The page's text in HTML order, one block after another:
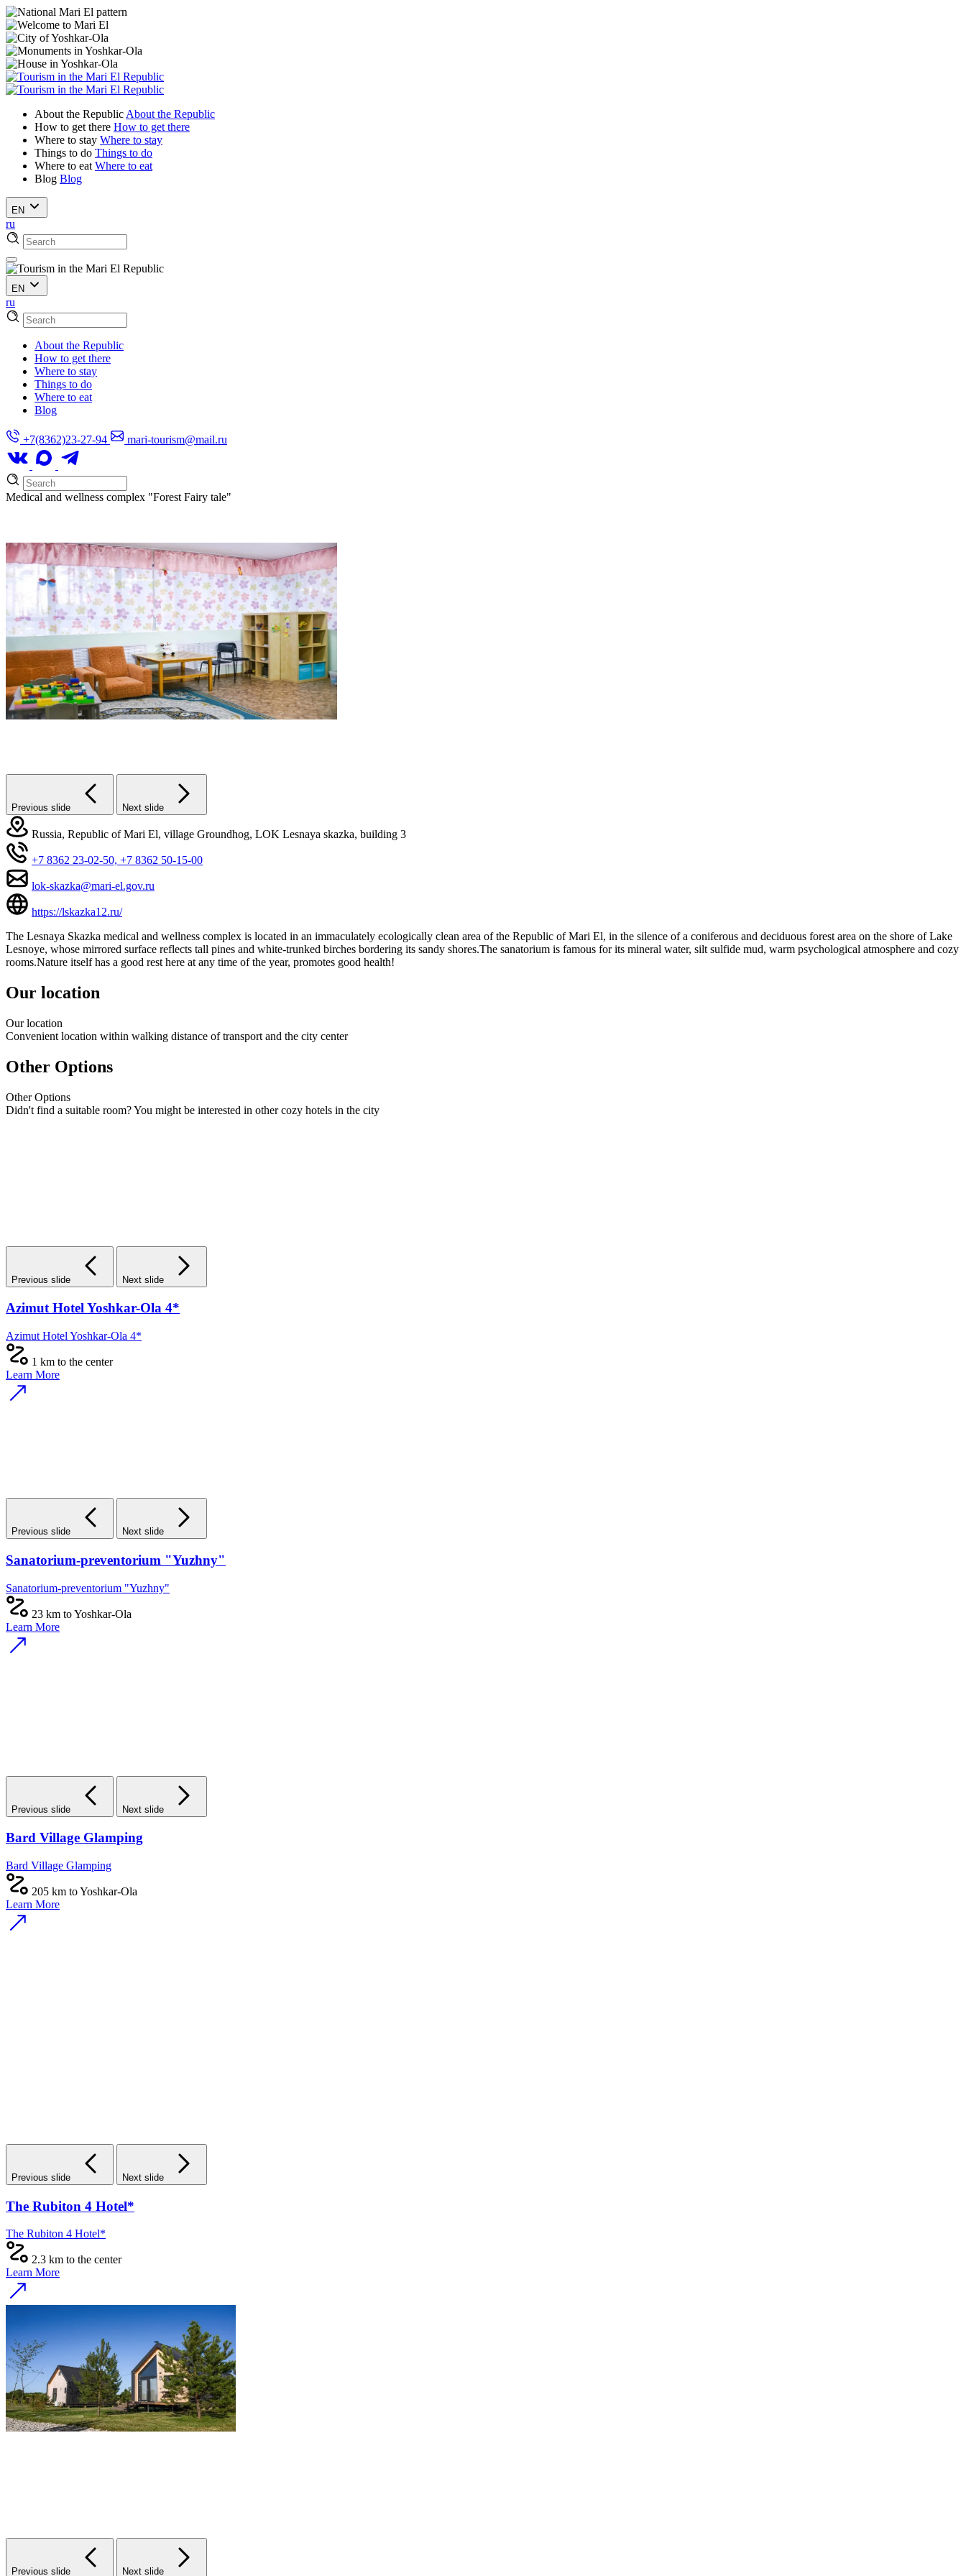
About the Republic About the Republic
How to get there How to get there
Where to stay Where to stay
Things to do Things to do
Where to eat Where to eat
Blog Blog
EN
ru
EN
ru
About the Republic
How to get there
Where to stay
Things to do
Where to eat
Blog
+7(8362)23-27-94 mari-tourism@mail.ru
Medical and wellness complex "Forest Fairy tale"
Previous slide Next slide
Russia, Republic of Mari El, village Groundhog, LOK Lesnaya skazka, building 3
+7 8362 23-02-50, +7 8362 50-15-00
lok-skazka@mari-el.gov.ru
https://lskazka12.ru/
The Lesnaya Skazka medical and wellness complex is located in an immaculately ecologically clean area of the Republic of Mari El, in the silence of a coniferous and deciduous forest area on the shore of Lake
Lesnoye, whose mirrored surface reflects tall pines and white-trunked birches bordering its sandy shores.The sanatorium is famous for its mineral water, silt sulfide mud, warm psychological atmosphere and cozy
rooms.Nature itself has a good rest here at any time of the year, promotes good health!
Our location
Ourlocation
Convenient location within walking distance of transport and the city center
Other Options
OtherOptions
Didn't find a suitable room? You might be interested in other cozy hotels in the city
Previous slide Next slide
Azimut Hotel Yoshkar-Ola 4*
Azimut Hotel Yoshkar-Ola 4*
1 km to the center
Learn More
Previous slide Next slide
Sanatorium-preventorium "Yuzhny"
Sanatorium-preventorium "Yuzhny"
23 km to Yoshkar-Ola
Learn More
Previous slide Next slide
Bard Village Glamping
Bard Village Glamping
205 km to Yoshkar-Ola
Learn More
Previous slide Next slide
The Rubiton 4 Hotel*
The Rubiton 4 Hotel*
2.3 km to the center
Learn More
Previous slide Next slide